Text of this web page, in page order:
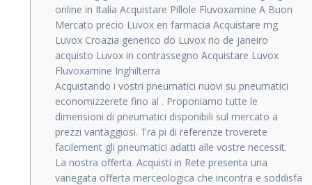
online in Italia Acquistare Pillole Fluvoxamine A Buon
Mercato precio Luvox en farmacia Acquistare mg
Luvox Croazia generico do Luvox rio de janeiro
acquisto Luvox in contrassegno Acquistare Luvox
Fluvoxamine Inghilterra
Acquistando i vostri pneumatici nuovi su pneumatici
economizzerete fino al . Proponiamo tutte le
dimensioni di pneumatici disponibili sul mercato a
prezzi vantaggiosi. Tra pi di referenze troverete
facilement gli pneumatici adatti alle vostre necessit.
La nostra offerta. Acquisti in Rete presenta una
variegata offerta merceologica che incontra e soddisfa